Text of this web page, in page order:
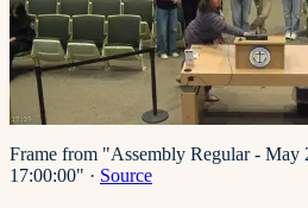
Frame from "Assembly Regular - May
17:00:00" · Source